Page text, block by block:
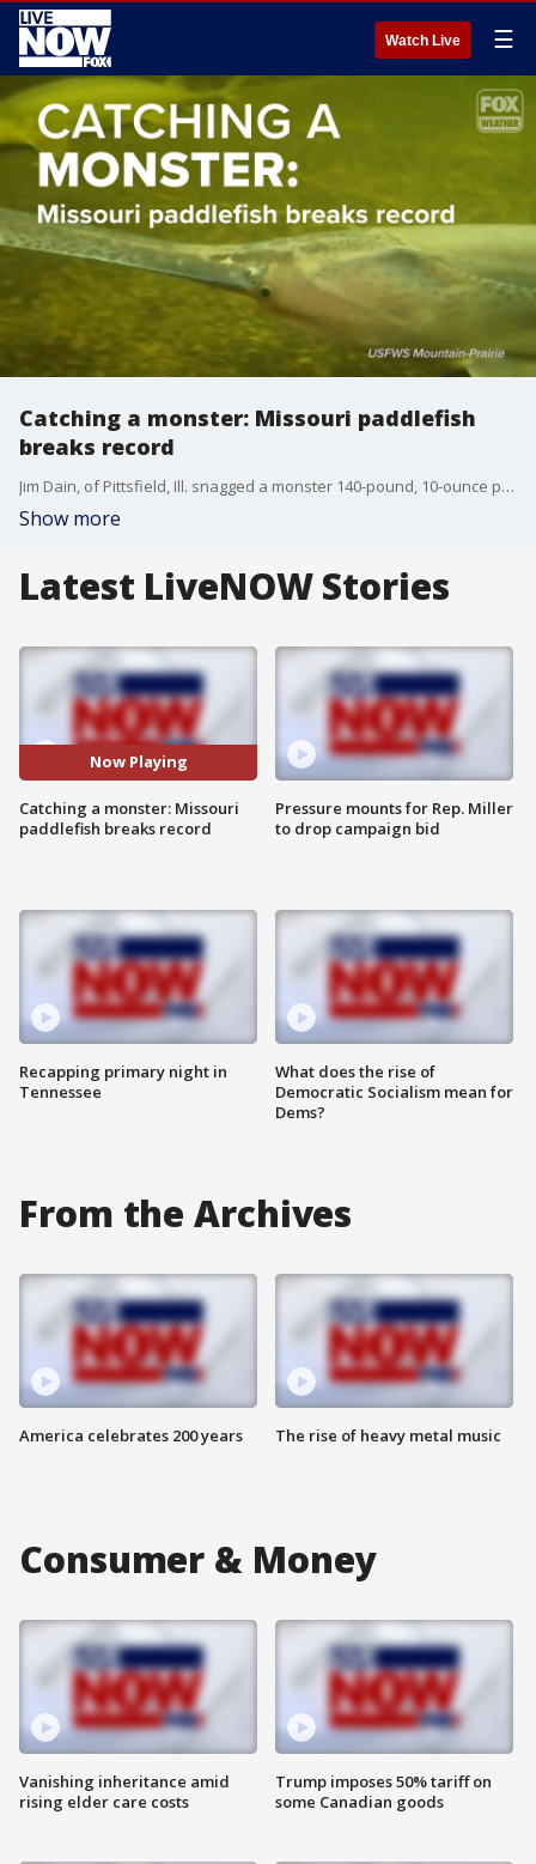
Watch Live ☰
Catching a monster: Missouri paddlefish
breaks record
Jim Dain, of Pittsfield, Ill. snagged a monster 140-pound, 10-ounce paddlefish on March 18 at the Lake of the Ozarks, Missouri.
Show more
Latest LiveNOW Stories
Now Playing
Catching a monster: Missouri
paddlefish breaks record
Recapping primary night in
Tennessee
Pressure mounts for Rep. Miller
to drop campaign bid
What does the rise of
Democratic Socialism mean for
Dems?
From the Archives
America celebrates 200 years The rise of heavy metal music
Consumer & Money
Vanishing inheritance amid
rising elder care costs
Trump imposes 50% tariff on
some Canadian goods